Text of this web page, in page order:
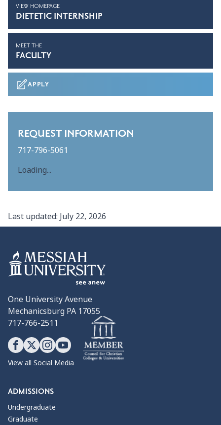
VIEW HOMEPAGE
DIETETIC INTERNSHIP
MEET THE
FACULTY
APPLY
REQUEST INFORMATION
717-796-5061
Loading...
Last updated: July 22, 2026
One University Avenue
Mechanicsburg PA 17055
717-766-2511
View all Social Media
ADMISSIONS
Undergraduate
Graduate